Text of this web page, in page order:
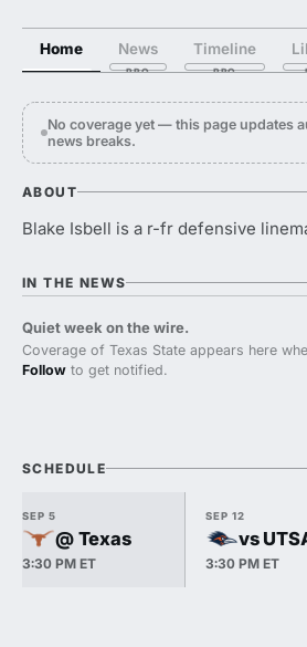
Home News Timeline
No coverage yet — this page updates
news breaks.
ABOUT
Blake Isbell is a r-fr defensive
IN THE NEWS
Quiet week on the wire.
Coverage of Texas State appears here
Follow to get notified.
SCHEDULE
SEP 5
@ Texas
3:30 PM ET
SEP 12
vs
3:30 PM ET